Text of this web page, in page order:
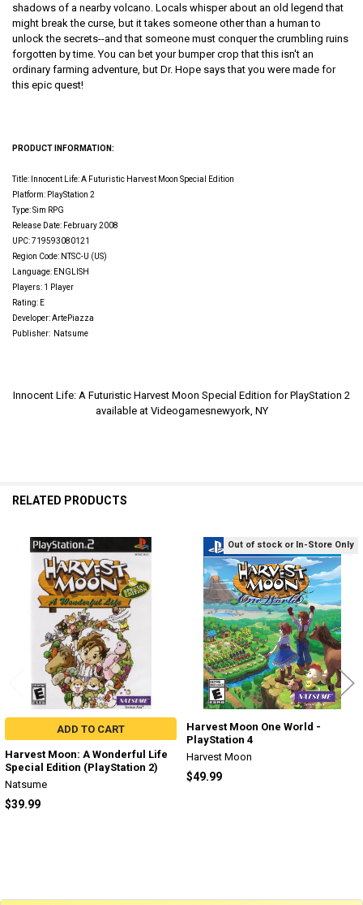
shadows of a nearby volcano. Locals whisper about an old legend that
might break the curse, but it takes someone other than a human to
unlock the secrets--and that someone must conquer the crumbling ruins
forgotten by time. You can bet your bumper crop that this isn't an
ordinary farming adventure, but Dr. Hope says that you were made for
this epic quest!
PRODUCT INFORMATION:
Title: Innocent Life: A Futuristic Harvest Moon Special Edition
Platform: PlayStation 2
Type: Sim RPG
Release Date: February 2008
UPC: 719593080121
Region Code: NTSC-U (US)
Language: ENGLISH
Players: 1 Player
Rating: E
Developer: ArtePiazza
Publisher: Natsume
Innocent Life: A Futuristic Harvest Moon Special Edition for PlayStation 2
available at Videogamesnewyork, NY
RELATED PRODUCTS
Related
Products
ADD TO CART
Harvest Moon: A Wonderful Life
Special Edition (PlayStation 2)
Natsume
$39.99
Out of stock or In-Store Only
Harvest Moon One World -
PlayStation 4
Harvest Moon
$49.99